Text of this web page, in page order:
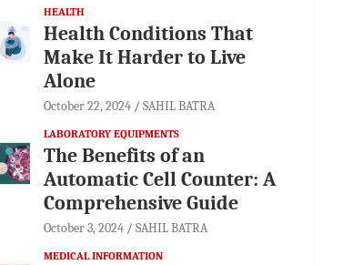
HEALTH
Health Conditions That
Make It Harder to Live
Alone
October 22, 2024 SAHIL BATRA
LABORATORY EQUIPMENTS
The Benefits of an
Automatic Cell Counter: A
Comprehensive Guide
October 3, 2024 SAHIL BATRA
MEDICAL INFORMATION